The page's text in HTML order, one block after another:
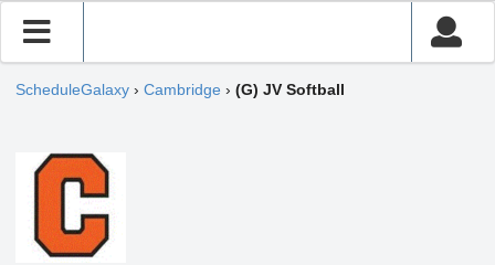
ScheduleGalaxy › Cambridge › (G) JV Softball